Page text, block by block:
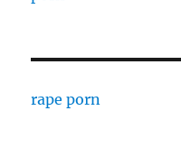
rape porn